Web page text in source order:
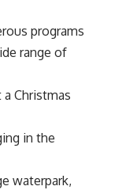
programs
range of
Christmas
in the
waterpark,